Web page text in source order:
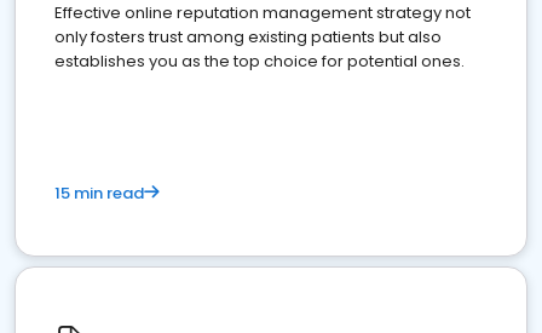
Effective online reputation management strategy not
only fosters trust among existing patients but also
establishes you as the top choice for potential ones.
15 min read